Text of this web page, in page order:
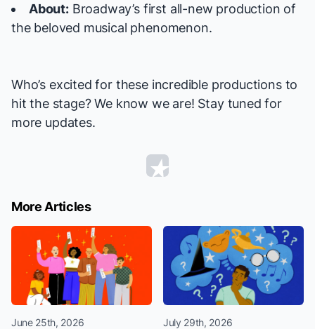
About:Broadway’s first all-new production of
the beloved musical phenomenon.
Who’s excited for these incredible productions to
hit the stage? We know we are! Stay tuned for
more updates.
More Articles
June 25th, 2026 July 29th, 2026